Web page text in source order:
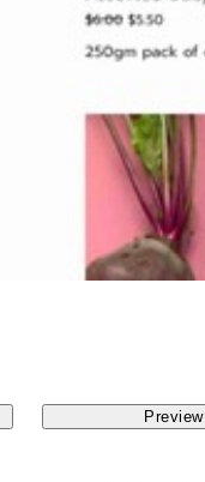
Preview